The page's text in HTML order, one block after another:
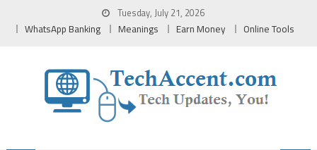
Tuesday, July 21, 2026
WhatsApp Banking Meanings Earn Money Online Tools